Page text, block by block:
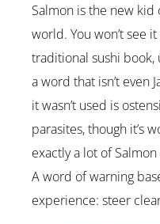
Salmon is the new
world. You won’t see
traditional sushi book,
a word that isn’t even
it wasn’t used is
parasites, though it’s
exactly a lot of
A word of warning
experience: steer